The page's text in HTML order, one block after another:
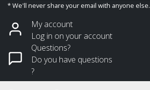
* We'll never share your email with anyone else.
My account
Log in on your account
Questions?
Do you have questions
?